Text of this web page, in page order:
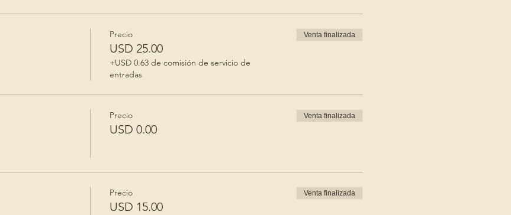
Precio
USD 25.00
+USD 0.63 de comisión de servicio de
entradas
Venta finalizada
Precio
USD 0.00
Venta finalizada
Precio
USD 15.00
Venta finalizada